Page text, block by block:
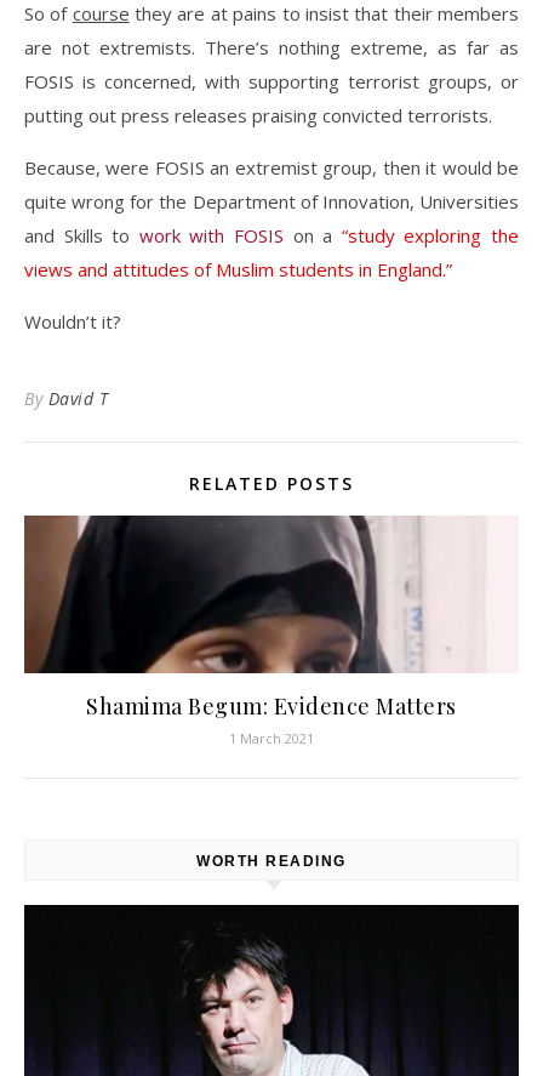
So of course they are at pains to insist that their members
are not extremists. There’s nothing extreme, as far as
FOSIS is concerned, with supporting terrorist groups, or
putting out press releases praising convicted terrorists.
Because, were FOSIS an extremist group, then it would be
quite wrong for the Department of Innovation, Universities
and Skills to work with FOSIS on a “study exploring the
views and attitudes of Muslim students in England.”
Wouldn’t it?
By David T
RELATED POSTS
Shamima Begum: Evidence Matters
1 March 2021
WORTH READING